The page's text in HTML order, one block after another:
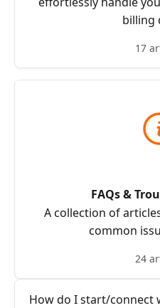
billing
17
FAQs &
A collection of
common
24
How do I start/connect